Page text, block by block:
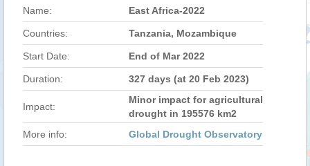
Name: East Africa-2022
Countries: Tanzania, Mozambique
Start Date: End of Mar 2022
Duration: 327 days (at 20 Feb 2023)
Impact:
Minor impact for agricultural
drought in 195576 km2
More info:
Global Drought Observatory